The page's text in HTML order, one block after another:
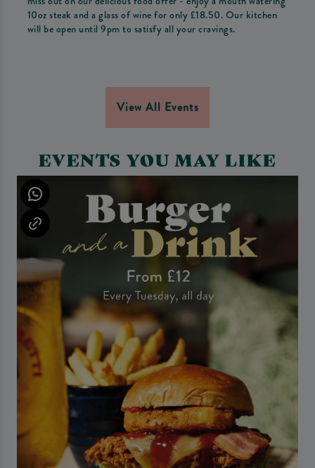
10oz steak and a glass of wine for only £18.50. Our kitchen
will be open until 9pm to satisfy all your cravings.
View All Events
EVENTS YOU MAY LIKE